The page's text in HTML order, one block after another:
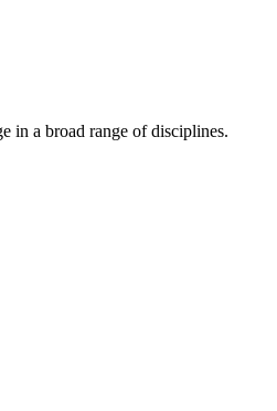
in a broad range of disciplines.